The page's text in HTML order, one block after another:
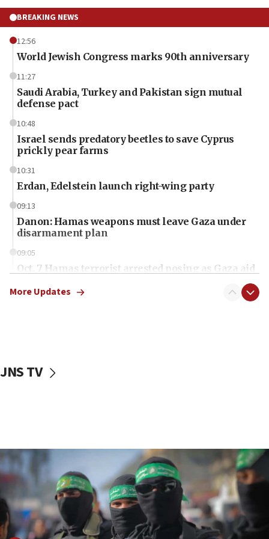
BREAKING NEWS
12:56
World Jewish Congress marks 90th anniversary
11:27
Saudi Arabia, Turkey and Pakistan sign mutual
defense pact
10:48
Israel sends predatory beetles to save Cyprus
prickly pear farms
10:31
Erdan, Edelstein launch right-wing party
09:13
Danon: Hamas weapons must leave Gaza under
disarmament plan
09:05
Oct. 7 Hamas terrorist arrested posing as Gaza aid
vessels under Iran blockade
06:55
Palestinians attack Israeli civilians who
accidentally entered Jenin in Samaria
06:50
Uganda approves troop deployment to Gaza
More Updates
JNS TV